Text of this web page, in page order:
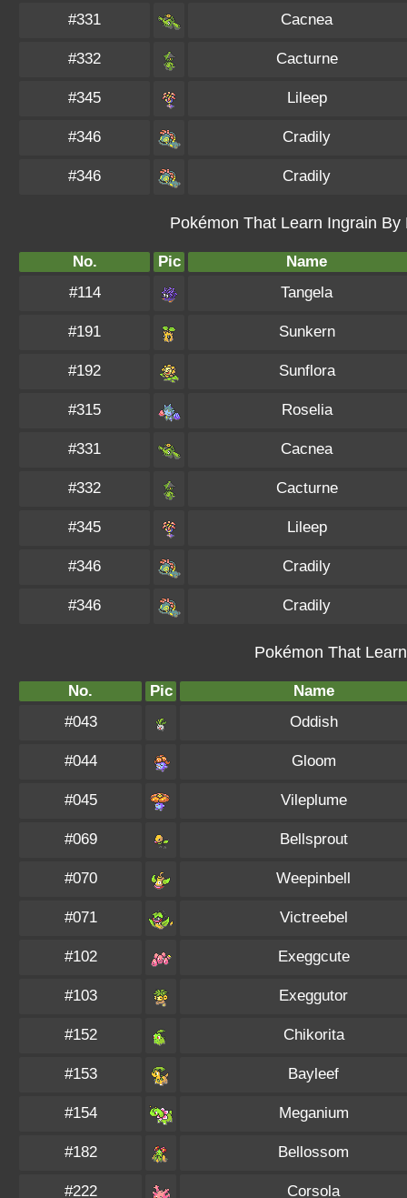
#331 Cacnea
#332 Cacturne
#345 Lileep
#346 Cradily
#346 Cradily
Pokémon That Learn Ingrain
No. Pic
Name
#114
Tangela
#191 Sunkern
#192 Sunflora
#315 Roselia
#331 Cacnea
#332 Cacturne
#345 Lileep
#346 Cradily
#346 Cradily
Pokémon That
No. Pic
Name
#043
Oddish
#044 Gloom
#045 Vileplume
#069 Bellsprout
#070 Weepinbell
#071 Victreebel
#102 Exeggcute
#103 Exeggutor
#152 Chikorita
#153 Bayleef
#154 Meganium
#182 Bellossom
#222 Corsola